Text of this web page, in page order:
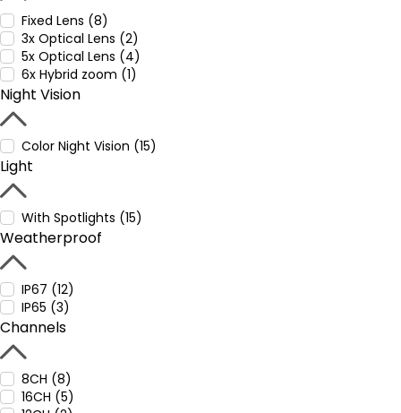
Fixed Lens (8)
3x Optical Lens (2)
5x Optical Lens (4)
6x Hybrid zoom (1)
Night Vision
Color Night Vision (15)
Light
With Spotlights (15)
Weatherproof
IP67 (12)
IP65 (3)
Channels
8CH (8)
16CH (5)